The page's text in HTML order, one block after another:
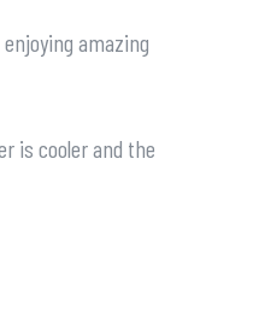
amazing
is cooler and the